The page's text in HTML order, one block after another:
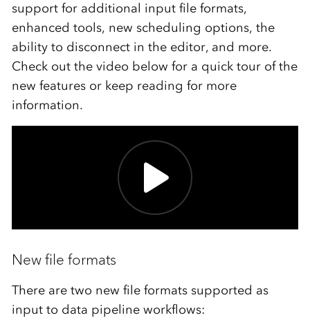
support for additional input file formats,
enhanced tools, new scheduling options, the
ability to disconnect in the editor, and more.
Check out the video below for a quick tour of the
new features or keep reading for more
information.
New file formats
There are two new file formats supported as
input to data pipeline workflows: